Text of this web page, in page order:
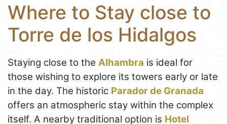
Where to Stay close to
Torre de los Hidalgos
Staying close to the Alhambra is ideal for
those wishing to explore its towers early or late
in the day. The historic Parador de Granada
offers an atmospheric stay within the complex
itself. A nearby traditional option is Hotel